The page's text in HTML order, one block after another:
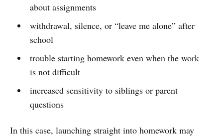
about assignments
withdrawal, silence, or “leave me alone” after
school
trouble starting homework even when the work
is not difficult
increased sensitivity to siblings or parent
questions
In this case, launching straight into homework may